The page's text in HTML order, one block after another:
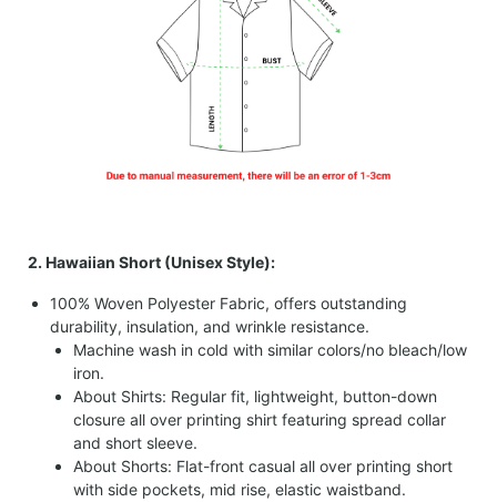
2. Hawaiian Short (Unisex Style):
100% Woven Polyester Fabric, offers outstanding
durability, insulation, and wrinkle resistance.
Machine wash in cold with similar colors/no bleach/low
iron.
About Shirts: Regular fit, lightweight, button-down
closure all over printing shirt featuring spread collar
and short sleeve.
About Shorts: Flat-front casual all over printing short
with side pockets, mid rise, elastic waistband.